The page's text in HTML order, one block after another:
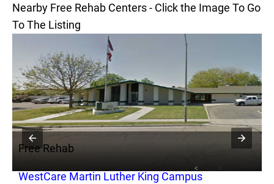
Nearby Free Rehab Centers - Click the Image To Go
To The Listing
Free Rehab
WestCare Martin Luther King Campus